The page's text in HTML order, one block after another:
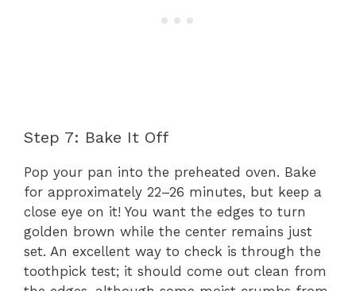
Step 7: Bake It Off
Pop your pan into the preheated oven. Bake
for approximately 22–26 minutes, but keep a
close eye on it! You want the edges to turn
golden brown while the center remains just
set. An excellent way to check is through the
toothpick test; it should come out clean from